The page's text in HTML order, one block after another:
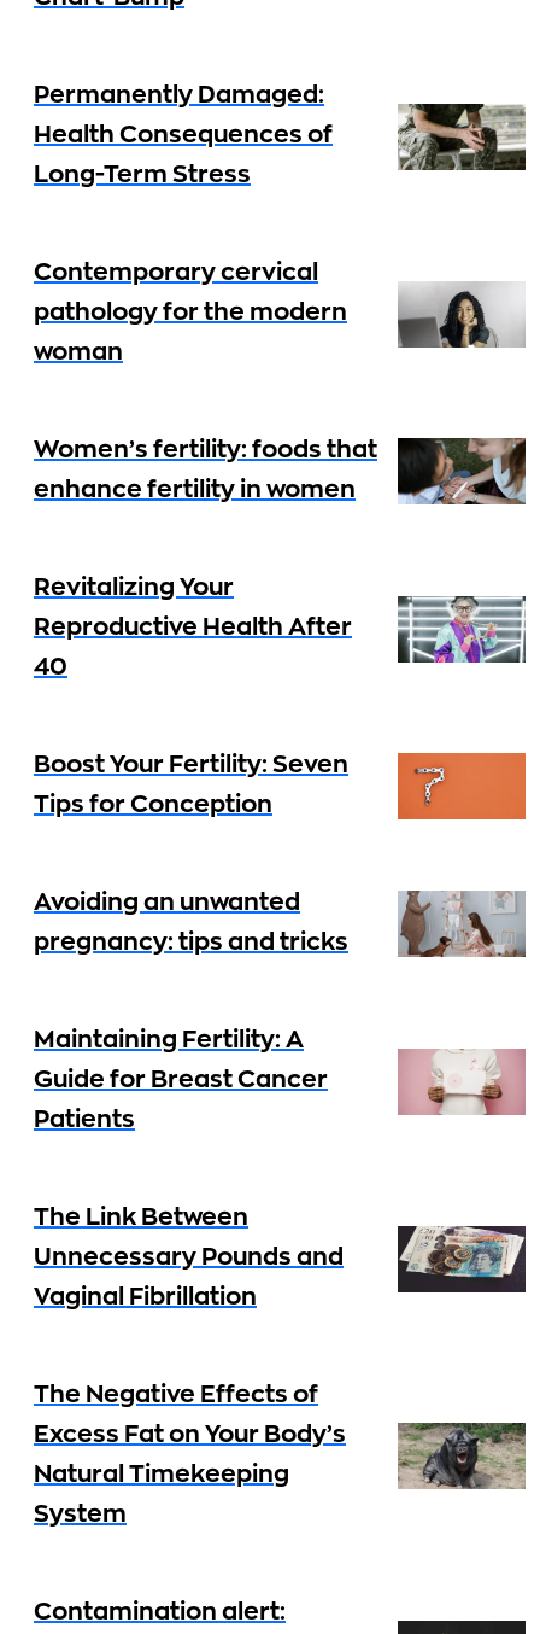
Permanently Damaged:
Health Consequences of
Long-Term Stress
Contemporary cervical
pathology for the modern
woman
Women’s fertility: foods that
enhance fertility in women
Revitalizing Your
Reproductive Health After
40
Boost Your Fertility: Seven
Tips for Conception
Avoiding an unwanted
pregnancy: tips and tricks
Maintaining Fertility: A
Guide for Breast Cancer
Patients
The Link Between
Unnecessary Pounds and
Vaginal Fibrillation
The Negative Effects of
Excess Fat on Your Body’s
Natural Timekeeping
System
Contamination alert: